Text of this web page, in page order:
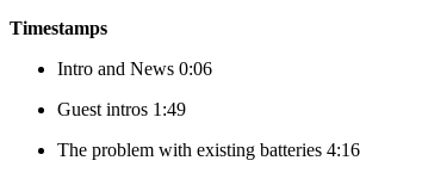
Timestamps
Intro and News 0:06
Guest intros 1:49
The problem with existing batteries 4:16